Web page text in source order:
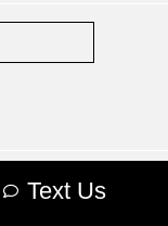
Text Us